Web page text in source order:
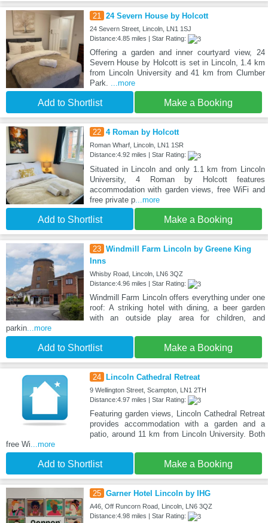
21 24 Severn House by Holcott
24 Severn Street, Lincoln, LN1 1SJ
Distance:4.85 miles | Star Rating:
Offering a garden and inner courtyard view, 24
Severn House by Holcott is set in Lincoln, 1.4 km
from Lincoln University and 41 km from Clumber
Park. ...more
Add to Shortlist Make a Booking
22 4 Roman by Holcott
Roman Wharf, Lincoln, LN1 1SR
Distance:4.92 miles | Star Rating:
Situated in Lincoln and only 1.1 km from Lincoln
University, 4 Roman by Holcott features
accommodation with garden views, free WiFi and
free private p...more
Add to Shortlist Make a Booking
23 Windmill Farm Lincoln by Greene King
Inns
Whisby Road, Lincoln, LN6 3QZ
Distance:4.96 miles | Star Rating:
Windmill Farm Lincoln offers everything under one
roof: A striking hotel with dining, a beer garden
with an outside play area for children, and
parkin ...more
Add to Shortlist Make a Booking
24 Lincoln Cathedral Retreat
9 Wellington Street, Scampton, LN1 2TH
Distance:4.97 miles | Star Rating:
Featuring garden views, Lincoln Cathedral Retreat
provides accommodation with a garden and a
patio, around 11 km from Lincoln University. Both
free Wi ...more
Add to Shortlist Make a Booking
25 Garner Hotel Lincoln by IHG
A46, Off Runcorn Road, Lincoln, LN6 3QZ
Distance:4.98 miles | Star Rating: